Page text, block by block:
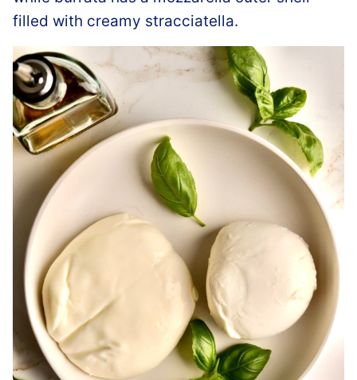
filled with creamy stracciatella.